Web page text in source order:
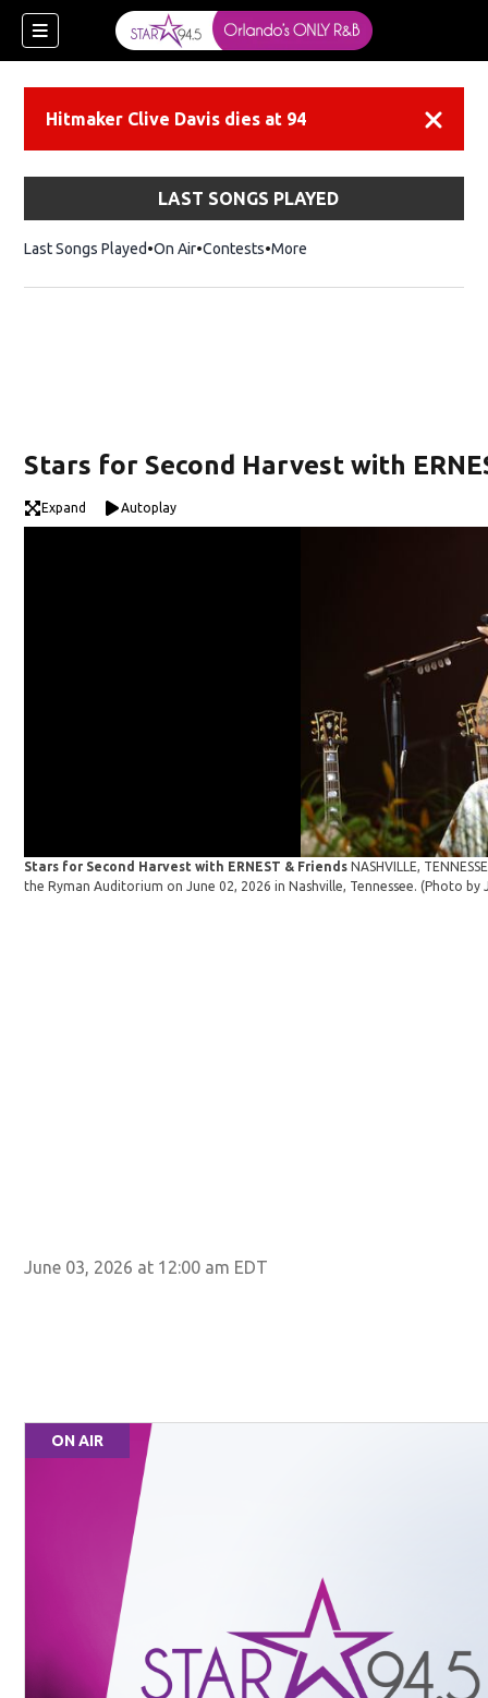
Hitmaker Clive Davis dies at 94
LAST SONGS PLAYED
Last Songs Played On Air Contests More
Stars for Second Harvest with
Expand Autoplay
Stars for Second Harvest with ERNEST & FriendsNASHVILLE,
the Ryman Auditorium on June 02, 2026 in Nashville, Tennessee. (Photo
June 03, 2026 at 12:00 am EDT
ON AIR